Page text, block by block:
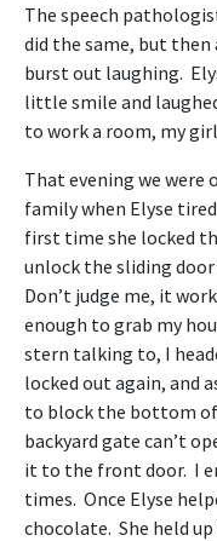
The speech
did the same, but then
burst out laughing.
little smile and
to work a room, my
That evening we were
family when Elyse
first time she locked
unlock the sliding
Don’t judge me, it
enough to grab my
stern talking to, I
locked out again, and
to block the bottom
backyard gate can’t
it to the front door. I
times. Once Elyse
chocolate. She held